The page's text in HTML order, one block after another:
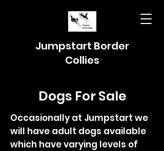
Jumpstart Border
Collies
Dogs For Sale
Occasionally at Jumpstart we
will have adult dogs available
which have varying levels of